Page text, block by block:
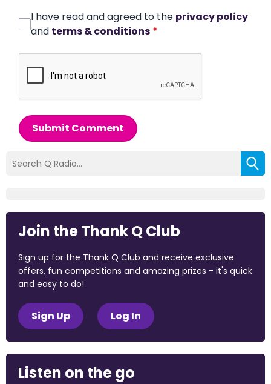
I have read and agreed to the privacy policy
and terms & conditions *
Submit Comment
Join the Thank Q Club
Sign up for the Thank Q Club and receive exclusive
offers, fun competitions and amazing prizes - it's quick
and easy to do!
Sign Up Log In
Listen on the go